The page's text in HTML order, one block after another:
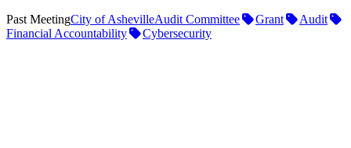
Past MeetingCity of AshevilleAudit Committee Grant
Audit
Financial Accountability
Cybersecurity